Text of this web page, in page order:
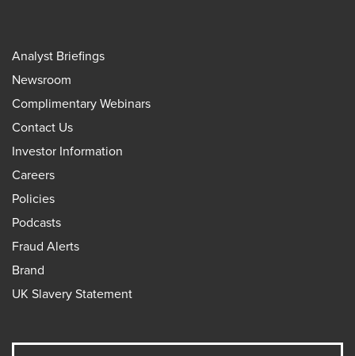
Analyst Briefings
Newsroom
Complimentary Webinars
Contact Us
Investor Information
Careers
Policies
Podcasts
Fraud Alerts
Brand
UK Slavery Statement